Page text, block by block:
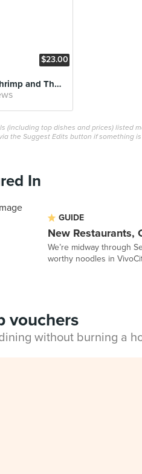
$23.00
Fried Shrimp and Thick Slice Pork Loin Cutlet Set
(including top dishes and prices) listed
the Suggest Edits button if something
In
GUIDE
New Restaurants,
We’re midway through
worthy noodles in
vouchers
without burning a